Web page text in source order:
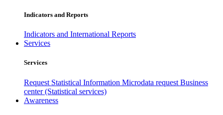
Indicators and Reports
Indicators and International Reports
Services
Services
Request Statistical Information Microdata request Business
center (Statistical services)
Awareness